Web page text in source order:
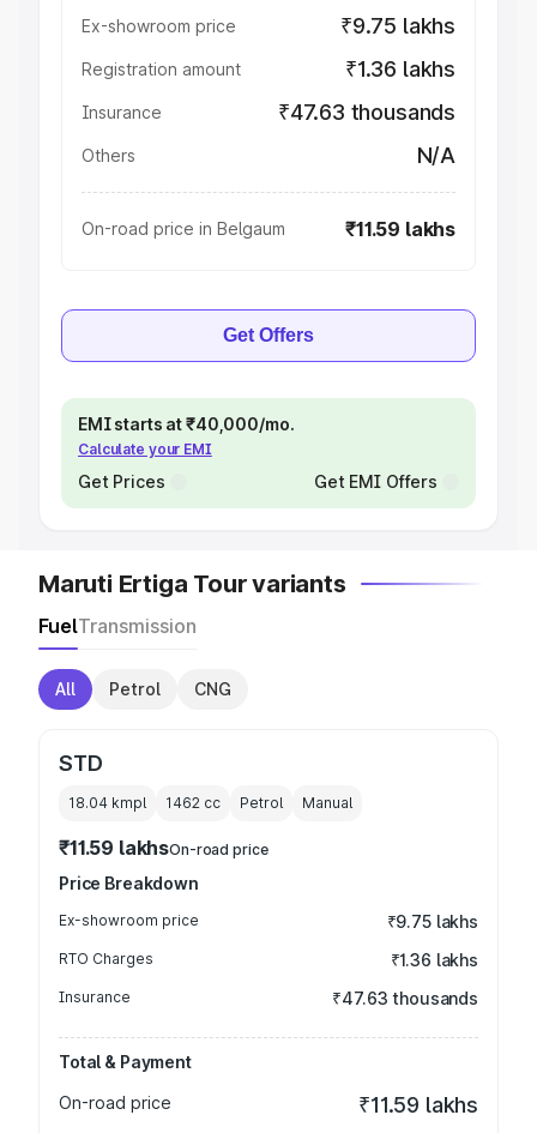
Ex-showroom price ₹9.75 lakhs
Registration amount ₹1.36 lakhs
Insurance ₹47.63 thousands
Others N/A
On-road price in Belgaum ₹11.59 lakhs
Get Offers
EMI starts at ₹40,000/mo.
Calculate your EMI
Get Prices Get EMI Offers
Maruti Ertiga Tour variants
FuelTransmission
All Petrol CNG
STD
18.04 kmpl 1462 cc Petrol Manual
₹11.59 lakhsOn-road price
Price Breakdown
Ex-showroom price ₹9.75 lakhs
RTO Charges ₹1.36 lakhs
Insurance ₹47.63 thousands
Total & Payment
On-road price
₹11.59 lakhs